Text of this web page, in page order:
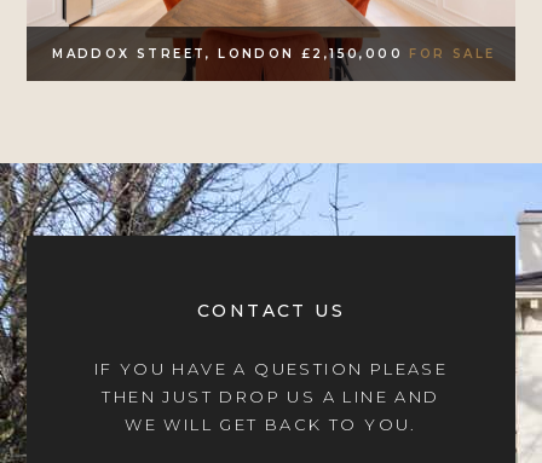
MADDOX STREET, LONDON £2,150,000 FOR SALE
CONTACT US
IF YOU HAVE A QUESTION PLEASE
THEN JUST DROP US A LINE AND
WE WILL GET BACK TO YOU.